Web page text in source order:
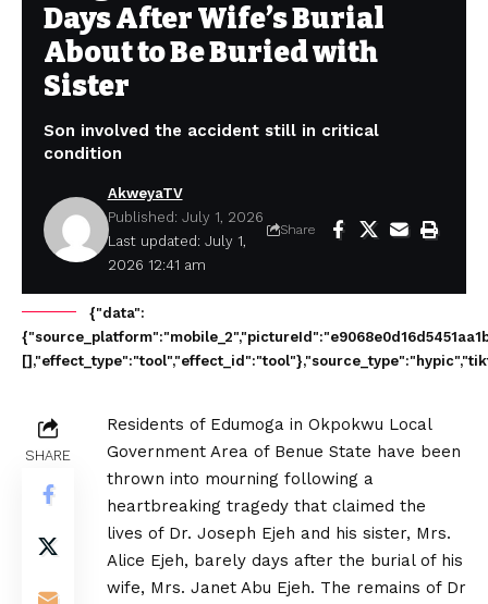
Days After Wife’s Burial
About to Be Buried with
Sister
Son involved the accident still in critical
condition
Last updated: July 1,
2026 12:41 am
AkweyaTV
Published: July 1, 2026
Share
{"data":
SHARE
Residents of Edumoga in Okpokwu Local
Government Area of Benue State have been
thrown into mourning following a
heartbreaking tragedy that claimed the
lives of Dr. Joseph Ejeh and his sister, Mrs.
Alice Ejeh, barely days after the burial of his
wife, Mrs. Janet Abu Ejeh. The remains of Dr